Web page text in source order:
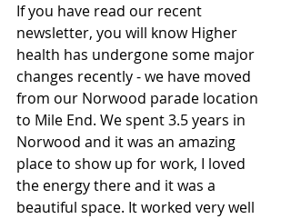
If you have read our recent
newsletter, you will know Higher
health has undergone some major
changes recently - we have moved
from our Norwood parade location
to Mile End. We spent 3.5 years in
Norwood and it was an amazing
place to show up for work, I loved
the energy there and it was a
beautiful space. It worked very well